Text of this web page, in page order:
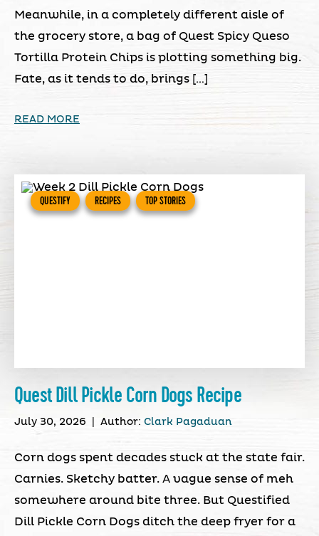
Meanwhile, in a completely different aisle of
the grocery store, a bag of Quest Spicy Queso
Tortilla Protein Chips is plotting something big.
Fate, as it tends to do, brings […]
READ MORE
QUESTIFY RECIPES TOP STORIES
Quest Dill Pickle Corn Dogs Recipe
July 30, 2026 Author: Clark Pagaduan
Corn dogs spent decades stuck at the state fair.
Carnies. Sketchy batter. A vague sense of meh
somewhere around bite three. But Questified
Dill Pickle Corn Dogs ditch the deep fryer for a